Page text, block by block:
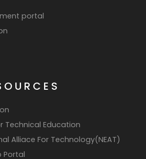
portal
Technical Education
Alliace For Technology(NEAT)
Portal